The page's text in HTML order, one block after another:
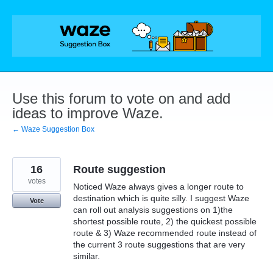
Skip
Use this forum to vote on and add
ideas to improve Waze.
← Waze Suggestion Box
Route suggestion
Noticed Waze always gives a longer route to
destination which is quite silly. I suggest Waze
can roll out analysis suggestions on 1)the
shortest possible route, 2) the quickest possible
route & 3) Waze recommended route instead of
the current 3 route suggestions that are very
similar.
16
votes
Vote